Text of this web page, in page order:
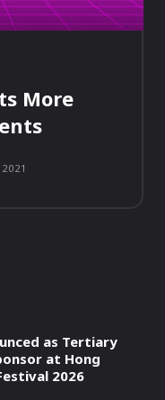
More
as Tertiary
at Hong
2026